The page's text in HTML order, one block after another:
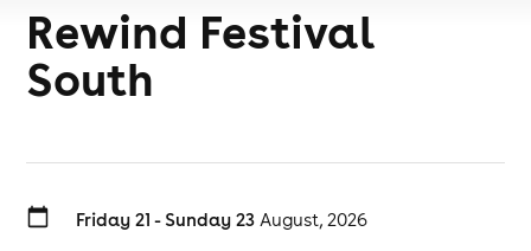
Rewind Festival
South
Friday 21 - Sunday 23 August, 2026